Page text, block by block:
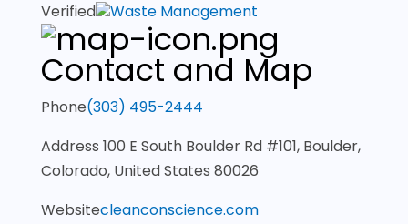
Verified Waste Management
Contact and Map
Phone(303) 495-2444
Address 100 E South Boulder Rd #101, Boulder,
Colorado, United States 80026
Websitecleanconscience.com